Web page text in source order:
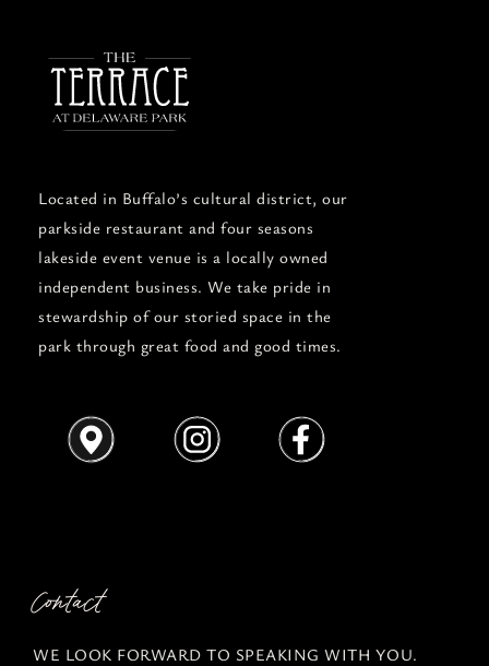
Located in Buffalo’s cultural district, our
parkside restaurant and four seasons
lakeside event venue is a locally owned
independent business. We take pride in
stewardship of our storied space in the
park through great food and good times.
Contact
WE LOOK FORWARD TO SPEAKING WITH YOU.